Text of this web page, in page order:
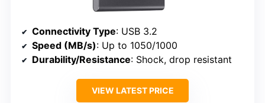
Connectivity Type: USB 3.2
Speed (MB/s): Up to 1050/1000
Durability/Resistance: Shock, drop resistant
VIEW LATEST PRICE